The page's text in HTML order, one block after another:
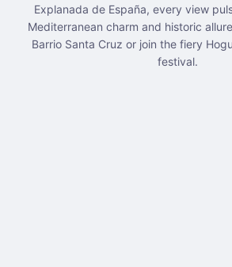
Explanada de España, every view
Mediterranean charm and historic
Barrio Santa Cruz or join the fiery
festival.